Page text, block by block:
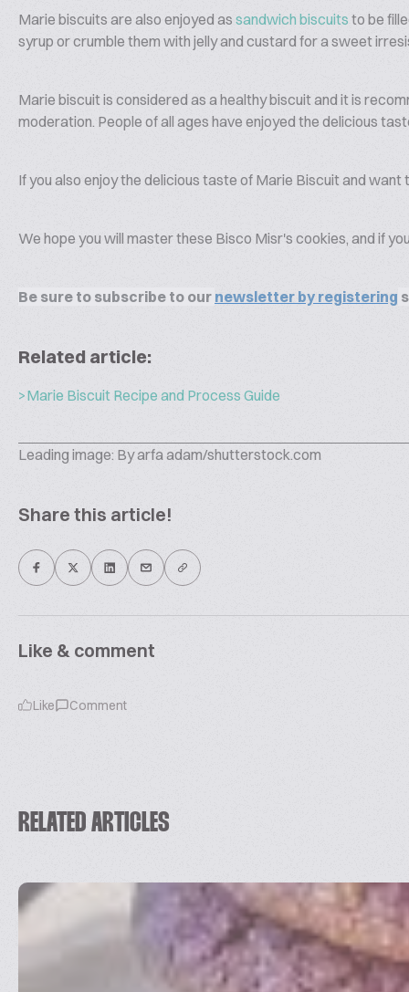
Marie biscuits are also enjoyed as sandwich biscuits to be
syrup or crumble them with jelly and custard for a sweet
Marie biscuit is considered as a healthy biscuit and it is
moderation. People of all ages have enjoyed the delicious
If you also enjoy the delicious taste of Marie Biscuit and
We hope you will master these Bisco Misr's cookies, and if
Be sure to subscribe to our newsletter by registering
Related article:
>Marie Biscuit Recipe and Process Guide
Leading image: By arfa adam/shutterstock.com
Share this article!
Like & comment
Like Comment
RELATED ARTICLES